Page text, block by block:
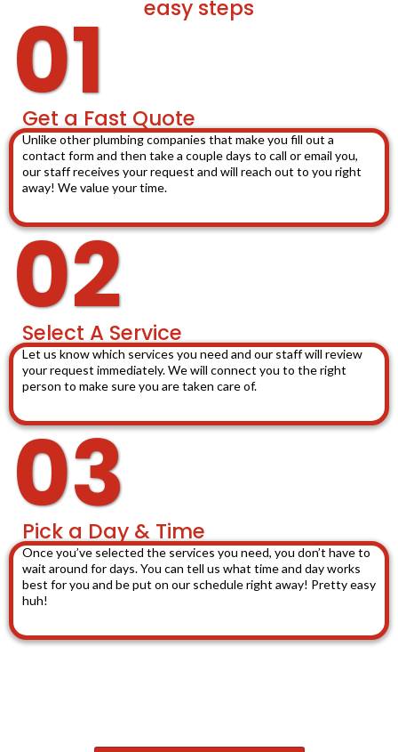
easy steps
01
Get a Fast Quote
Unlike other plumbing companies that make you fill out a
contact form and then take a couple days to call or email you,
our staff receives your request and will reach out to you right
away! We value your time.
02
Select A Service
Let us know which services you need and our staff will review
your request immediately. We will connect you to the right
person to make sure you are taken care of.
03
Pick a Day & Time
Once you’ve selected the services you need, you don’t have to
wait around for days. You can tell us what time and day works
best for you and be put on our schedule right away! Pretty easy
huh!